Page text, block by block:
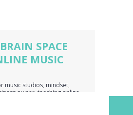
SPACE
MUSIC
music studios, mindset,
owner teaching online